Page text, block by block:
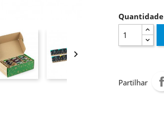

Quantidade
Partilhar